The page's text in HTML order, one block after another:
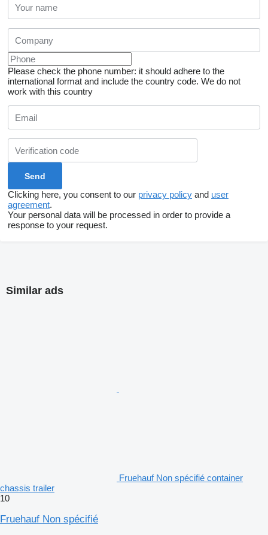
Please check the phone number: it should adhere to the
international format and include the country code. We do not
work with this country
Clicking here, you consent to our privacy policy and user
agreement.
Your personal data will be processed in order to provide a
response to your request.
Similar ads
Fruehauf Non spécifié container
chassis trailer
10
Fruehauf Non spécifié